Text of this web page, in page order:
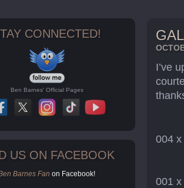
CONNECTED!
Ben Barnes' Official Pages
US ON FACEBOOK
Barnes Fan on Facebook!
I’ve
004 x
001 x